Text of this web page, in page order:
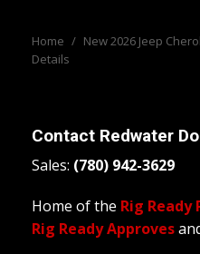
Home / New 2026 Jeep
Details
Contact Redwater
Sales: (780) 942-3629
Home of the Rig Ready
Rig Ready Approves